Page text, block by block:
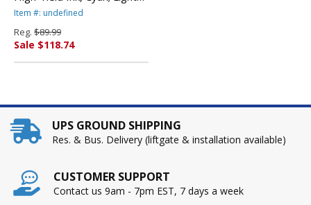
Cyan; Light Magenta;
AMERICA, INC.
Item #: undefined
Reg. $89.99
Sale $118.74
UPS GROUND SHIPPING
Res. & Bus. Delivery (liftgate & installation available)
CUSTOMER SUPPORT
Contact us 9am - 7pm EST, 7 days a week